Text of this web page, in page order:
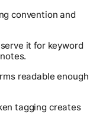
convention and
it for keyword
readable enough
tagging creates